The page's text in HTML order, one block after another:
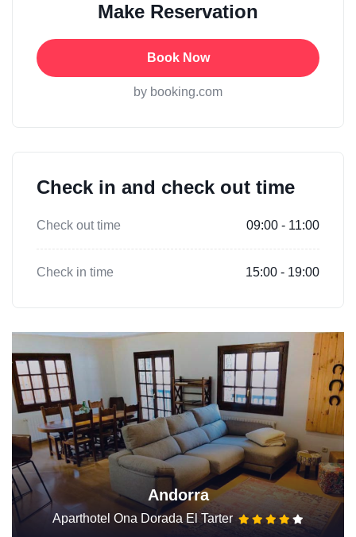
Make Reservation
Book Now
by booking.com
Check in and check out time
Check out time 09:00 - 11:00
Check in time 15:00 - 19:00
Andorra
Aparthotel Ona Dorada El Tarter